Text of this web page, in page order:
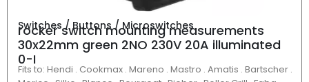
Switches / Buttons / Microswitches
rocker switch mounting measurements
30x22mm green 2NO 230V 20A illuminated
0-I
Fits to: Hendi . Cookmax . Mareno . Mastro . Amatis . Bartscher .